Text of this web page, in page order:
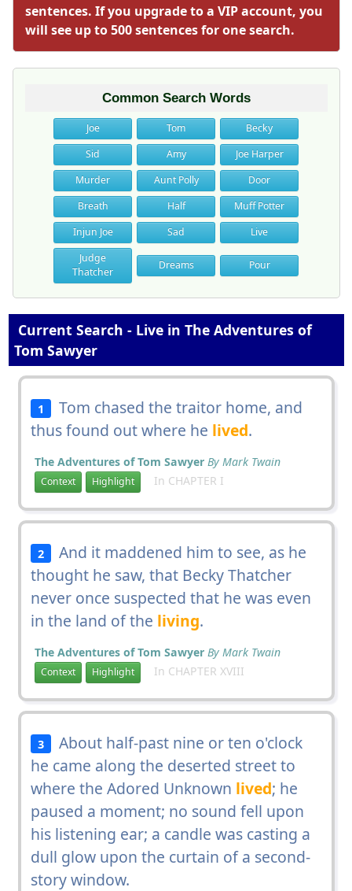
sentences. If you upgrade to a VIP account, you
will see up to 500 sentences for one search.
Common Search Words
Joe Tom
Becky
Sid
Amy
Joe Harper
Murder
Aunt Polly
Door
Breath
Half
Muff Potter
Injun Joe
Sad
Live
Judge
Thatcher
Dreams Pour
Current Search - Live in The Adventures of
Tom Sawyer
1
Tom chased the traitor home, and
thus found out where he lived.
The Adventures of Tom Sawyer By Mark Twain
Context Highlight In CHAPTER I
2
And it maddened him to see, as he
thought he saw, that Becky Thatcher
never once suspected that he was even
in the land of the living.
The Adventures of Tom Sawyer By Mark Twain
Context Highlight In CHAPTER XVIII
3
About half-past nine or ten o'clock
he came along the deserted street to
where the Adored Unknown lived; he
paused a moment; no sound fell upon
his listening ear; a candle was casting a
dull glow upon the curtain of a second-
story window.